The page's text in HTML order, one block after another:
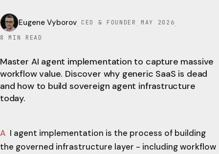
Eugene Vyborov· CEO & FOUNDER · MAY 2026·
8 MIN READ
Master AI agent implementation to capture massive
workflow value. Discover why generic SaaS is dead
and how to build sovereign agent infrastructure
today.
AI agent implementation is the process of building
the governed infrastructure layer - including workflow